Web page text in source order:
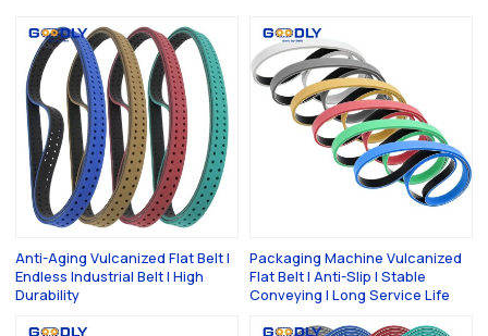
Anti-Aging Vulcanized Flat Belt |
Endless Industrial Belt | High
Durability
Packaging Machine Vulcanized
Flat Belt | Anti-Slip | Stable
Conveying | Long Service Life